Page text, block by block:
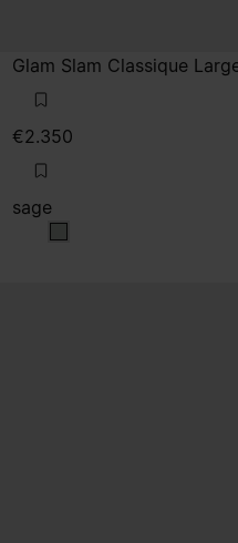
Glam Slam Classique
€2.350
sage
sage